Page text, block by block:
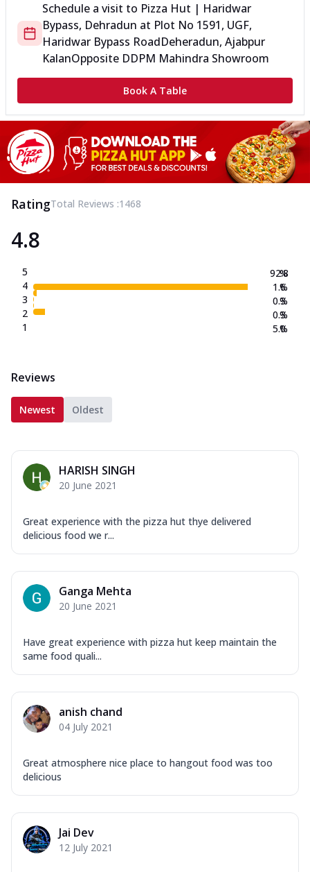
Schedule a visit to Pizza Hut | Haridwar
Bypass, Dehradun at Plot No 1591, UGF,
Haridwar Bypass RoadDeheradun, Ajabpur
KalanOpposite DDPM Mahindra Showroom
Book A Table
RatingTotal Reviews :1468
4.8
5
4
3
2
1
92.8
1.6
0.3
0.3
5.0
%
%
%
%
%
Reviews
Newest Oldest
HARISH SINGH
20 June 2021
Great experience with the pizza hut thye delivered
delicious food we r...
Ganga Mehta
20 June 2021
Have great experience with pizza hut keep maintain the
same food quali...
anish chand
04 July 2021
Great atmosphere nice place to hangout food was too
delicious
Jai Dev
12 July 2021